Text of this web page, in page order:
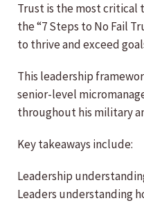
Trust is the most critical
the “7 Steps to No Fail
to thrive and exceed
This leadership
senior-level
throughout his military
Key takeaways include:
Leadership
Leaders understanding